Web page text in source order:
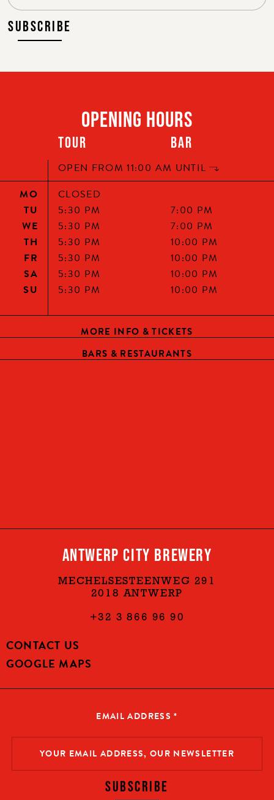
HELLO, ARE YOU OF LEGAL
DRINKING AGE?
SUBSCRIBE
OPENING HOURS
TOUR BAR
OPEN FROM 11:00 AM UNTIL
MO
CLOSED
TU
5:30 PM
7:00 PM
WE
5:30 PM
7:00 PM
TH
5:30 PM
10:00 PM
FR
5:30 PM
10:00 PM
SA
5:30 PM
10:00 PM
SU
5:30 PM 10:00 PM
MORE INFO & TICKETS
BARS & RESTAURANTS
ANTWERP CITY BREWERY
MECHELSESTEENWEG 291
2018 ANTWERP
+32 3 866 96 90
CONTACT US
GOOGLE MAPS
EMAIL ADDRESS*
SUBSCRIBE